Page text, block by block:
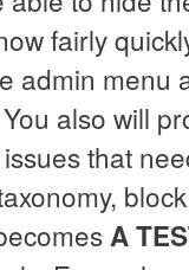
fairly
admin menu
also will
that
A